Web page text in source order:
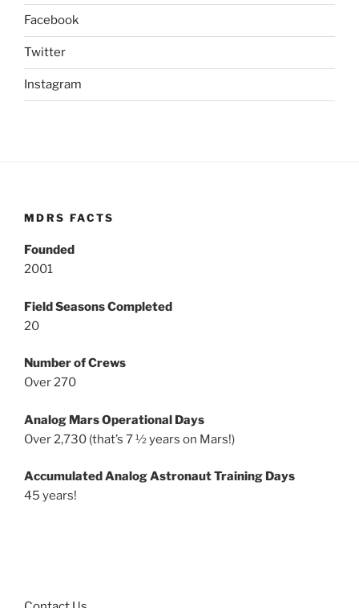
Facebook
Twitter
Instagram
MDRS FACTS
Founded
2001
Field Seasons Completed
20
Number of Crews
Over 270
Analog Mars Operational Days
Over 2,730 (that’s 7 ½ years on Mars!)
Accumulated Analog Astronaut Training Days
45 years!